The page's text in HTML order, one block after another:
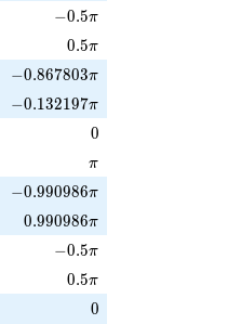
-0.5\pi
−0.5π
0.5\pi
0.5π
-0.867803\pi
−0.867803π
-0.132197\pi
−0.132197π
0
0
\pi
π
-0.990986\pi
−0.990986π
0.990986\pi
0.990986π
-0.5\pi
−0.5π
0.5\pi
0.5π
0
0